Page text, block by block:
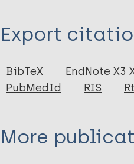
Journal Article
Author
Manchester K
Export
BibTeX EndNote X3
PubMedId
RIS
More